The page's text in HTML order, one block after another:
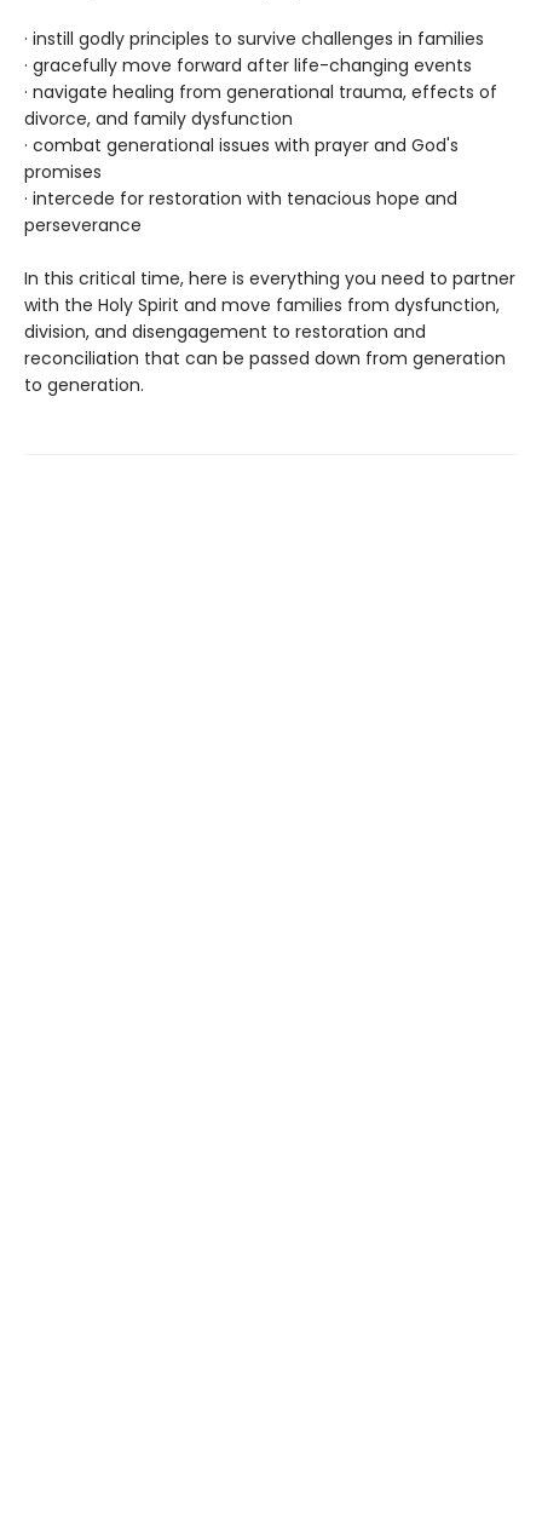
· instill godly principles to survive challenges in families
· gracefully move forward after life-changing events
· navigate healing from generational trauma, effects of
divorce, and family dysfunction
· combat generational issues with prayer and God's
promises
· intercede for restoration with tenacious hope and
perseverance
In this critical time, here is everything you need to partner
with the Holy Spirit and move families from dysfunction,
division, and disengagement to restoration and
reconciliation that can be passed down from generation
to generation.